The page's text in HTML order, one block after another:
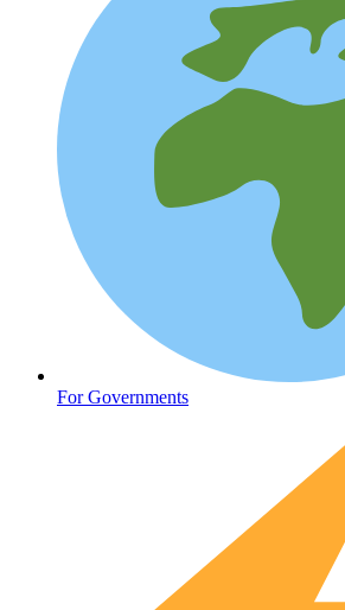
Oncology (Cancer)
For Governments